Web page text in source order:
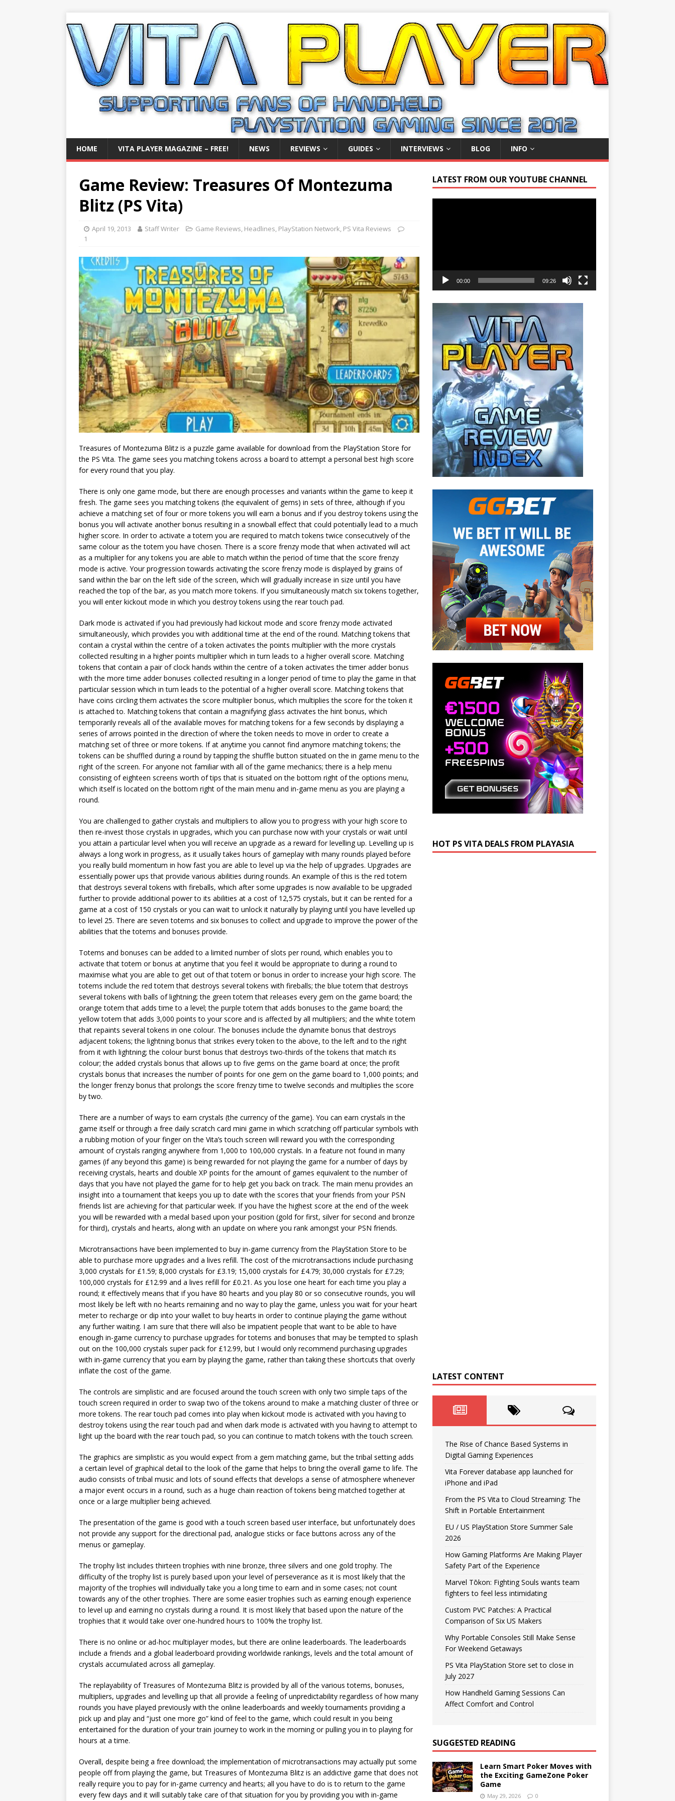
HOME VITA PLAYER MAGAZINE – FREE! NEWS REVIEWS GUIDES INTERVIEWS BLOG INFO
Game Review: Treasures Of Montezuma
Blitz (PS Vita)
April 19, 2013 Staff Writer Game Reviews, Headlines, PlayStation Network, PS Vita Reviews
1
Treasures of Montezuma Blitz is a puzzle game available for download from the PlayStation Store for
the PS Vita. The game sees you matching tokens across a board to attempt a personal best high score
for every round that you play.
There is only one game mode, but there are enough processes and variants within the game to keep it
fresh. The game sees you matching tokens (the equivalent of gems) in sets of three, although if you
achieve a matching set of four or more tokens you will earn a bonus and if you destroy tokens using the
bonus you will activate another bonus resulting in a snowball effect that could potentially lead to a much
higher score. In order to activate a totem you are required to match tokens twice consecutively of the
same colour as the totem you have chosen. There is a score frenzy mode that when activated will act
as a multiplier for any tokens you are able to match within the period of time that the score frenzy
mode is active. Your progression towards activating the score frenzy mode is displayed by grains of
sand within the bar on the left side of the screen, which will gradually increase in size until you have
reached the top of the bar, as you match more tokens. If you simultaneously match six tokens together,
you will enter kickout mode in which you destroy tokens using the rear touch pad.
Dark mode is activated if you had previously had kickout mode and score frenzy mode activated
simultaneously, which provides you with additional time at the end of the round. Matching tokens that
contain a crystal within the centre of a token activates the points multiplier with the more crystals
collected resulting in a higher points multiplier which in turn leads to a higher overall score. Matching
tokens that contain a pair of clock hands within the centre of a token activates the timer adder bonus
with the more time adder bonuses collected resulting in a longer period of time to play the game in that
particular session which in turn leads to the potential of a higher overall score. Matching tokens that
have coins circling them activates the score multiplier bonus, which multiplies the score for the token it
is attached to. Matching tokens that contain a magnifying glass activates the hint bonus, which
temporarily reveals all of the available moves for matching tokens for a few seconds by displaying a
series of arrows pointed in the direction of where the token needs to move in order to create a
matching set of three or more tokens. If at anytime you cannot find anymore matching tokens; the
tokens can be shuffled during a round by tapping the shuffle button situated on the in game menu to the
right of the screen. For anyone not familiar with all of the game mechanics; there is a help menu
consisting of eighteen screens worth of tips that is situated on the bottom right of the options menu,
which itself is located on the bottom right of the main menu and in-game menu as you are playing a
round.
You are challenged to gather crystals and multipliers to allow you to progress with your high score to
then re-invest those crystals in upgrades, which you can purchase now with your crystals or wait until
you attain a particular level when you will receive an upgrade as a reward for levelling up. Levelling up is
always a long work in progress, as it usually takes hours of gameplay with many rounds played before
you really build momentum in how fast you are able to level up via the help of upgrades. Upgrades are
essentially power ups that provide various abilities during rounds. An example of this is the red totem
that destroys several tokens with fireballs, which after some upgrades is now available to be upgraded
further to provide additional power to its abilities at a cost of 12,575 crystals, but it can be rented for a
game at a cost of 150 crystals or you can wait to unlock it naturally by playing until you have levelled up
to level 25. There are seven totems and six bonuses to collect and upgrade to improve the power of the
abilities that the totems and bonuses provide.
Totems and bonuses can be added to a limited number of slots per round, which enables you to
activate that totem or bonus at anytime that you feel it would be appropriate to during a round to
maximise what you are able to get out of that totem or bonus in order to increase your high score. The
totems include the red totem that destroys several tokens with fireballs; the blue totem that destroys
several tokens with balls of lightning; the green totem that releases every gem on the game board; the
orange totem that adds time to a level; the purple totem that adds bonuses to the game board; the
yellow totem that adds 3,000 points to your score and is affected by all multipliers; and the white totem
that repaints several tokens in one colour. The bonuses include the dynamite bonus that destroys
adjacent tokens; the lightning bonus that strikes every token to the above, to the left and to the right
from it with lightning; the colour burst bonus that destroys two-thirds of the tokens that match its
colour; the added crystals bonus that allows up to five gems on the game board at once; the profit
crystals bonus that increases the number of points for one gem on the game board to 1,000 points; and
the longer frenzy bonus that prolongs the score frenzy time to twelve seconds and multiplies the score
by two.
There are a number of ways to earn crystals (the currency of the game). You can earn crystals in the
game itself or through a free daily scratch card mini game in which scratching off particular symbols with
a rubbing motion of your finger on the Vita’s touch screen will reward you with the corresponding
amount of crystals ranging anywhere from 1,000 to 100,000 crystals. In a feature not found in many
games (if any beyond this game) is being rewarded for not playing the game for a number of days by
receiving crystals, hearts and double XP points for the amount of games equivalent to the number of
days that you have not played the game for to help get you back on track. The main menu provides an
insight into a tournament that keeps you up to date with the scores that your friends from your PSN
friends list are achieving for that particular week. If you have the highest score at the end of the week
you will be rewarded with a medal based upon your position (gold for first, silver for second and bronze
for third), crystals and hearts, along with an update on where you rank amongst your PSN friends.
Microtransactions have been implemented to buy in-game currency from the PlayStation Store to be
able to purchase more upgrades and a lives refill. The cost of the microtransactions include purchasing
3,000 crystals for £1.59; 8,000 crystals for £3.19; 15,000 crystals for £4.79; 30,000 crystals for £7.29;
100,000 crystals for £12.99 and a lives refill for £0.21. As you lose one heart for each time you play a
round; it effectively means that if you have 80 hearts and you play 80 or so consecutive rounds, you will
most likely be left with no hearts remaining and no way to play the game, unless you wait for your heart
meter to recharge or dip into your wallet to buy hearts in order to continue playing the game without
any further waiting. I am sure that there will also be impatient people that want to be able to have
enough in-game currency to purchase upgrades for totems and bonuses that may be tempted to splash
out on the 100,000 crystals super pack for £12.99, but I would only recommend purchasing upgrades
with in-game currency that you earn by playing the game, rather than taking these shortcuts that overly
inflate the cost of the game.
The controls are simplistic and are focused around the touch screen with only two simple taps of the
touch screen required in order to swap two of the tokens around to make a matching cluster of three or
more tokens. The rear touch pad comes into play when kickout mode is activated with you having to
destroy tokens using the rear touch pad and when dark mode is activated with you having to attempt to
light up the board with the rear touch pad, so you can continue to match tokens with the touch screen.
The graphics are simplistic as you would expect from a gem matching game, but the tribal setting adds
a certain level of graphical detail to the look of the game that helps to bring the overall game to life. The
audio consists of tribal music and lots of sound effects that develops a sense of atmosphere whenever
a major event occurs in a round, such as a huge chain reaction of tokens being matched together at
once or a large multiplier being achieved.
The presentation of the game is good with a touch screen based user interface, but unfortunately does
not provide any support for the directional pad, analogue sticks or face buttons across any of the
menus or gameplay.
The trophy list includes thirteen trophies with nine bronze, three silvers and one gold trophy. The
difficulty of the trophy list is purely based upon your level of perseverance as it is most likely that the
majority of the trophies will individually take you a long time to earn and in some cases; not count
towards any of the other trophies. There are some easier trophies such as earning enough experience
to level up and earning no crystals during a round. It is most likely that based upon the nature of the
trophies that it would take over one-hundred hours to 100% the trophy list.
There is no online or ad-hoc multiplayer modes, but there are online leaderboards. The leaderboards
include a friends and a global leaderboard providing worldwide rankings, levels and the total amount of
crystals accumulated across all gameplay.
The replayability of Treasures of Montezuma Blitz is provided by all of the various totems, bonuses,
multipliers, upgrades and levelling up that all provide a feeling of unpredictability regardless of how many
rounds you have played previously with the online leaderboards and weekly tournaments providing a
pick up and play and “just one more go” kind of feel to the game, which could result in you being
entertained for the duration of your train journey to work in the morning or pulling you in to playing for
hours at a time.
Overall, despite being a free download; the implementation of microtransactions may actually put some
people off from playing the game, but Treasures of Montezuma Blitz is an addictive game that does not
really require you to pay for in-game currency and hearts; all you have to do is to return to the game
every few days and it will suitably take care of that situation for you by providing you with in-game
LATEST FROM OUR YOUTUBE CHANNEL
00:00 09:26
HOT PS VITA DEALS FROM PLAYASIA
LATEST CONTENT
The Rise of Chance Based Systems in
Digital Gaming Experiences
Vita Forever database app launched for
iPhone and iPad
From the PS Vita to Cloud Streaming: The
Shift in Portable Entertainment
EU / US PlayStation Store Summer Sale
2026
How Gaming Platforms Are Making Player
Safety Part of the Experience
Marvel Tōkon: Fighting Souls wants team
fighters to feel less intimidating
Custom PVC Patches: A Practical
Comparison of Six US Makers
Why Portable Consoles Still Make Sense
For Weekend Getaways
PS Vita PlayStation Store set to close in
July 2027
How Handheld Gaming Sessions Can
Affect Comfort and Control
SUGGESTED READING
Learn Smart Poker Moves with
the Exciting GameZone Poker
Game
May 29, 2026 0